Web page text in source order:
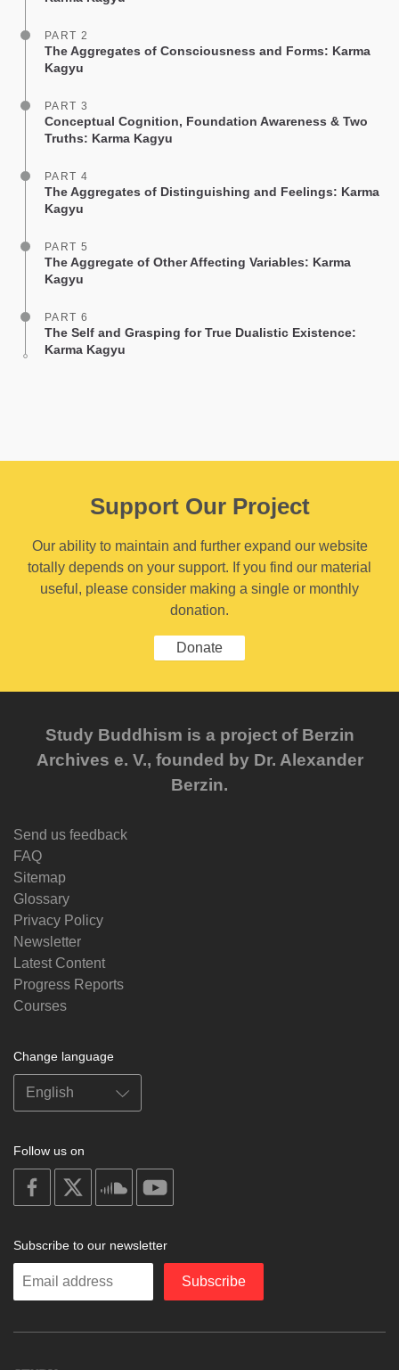
PART 2
The Aggregates of Consciousness and Forms: Karma
Kagyu
PART 3
Conceptual Cognition, Foundation Awareness & Two
Truths: Karma Kagyu
PART 4
The Aggregates of Distinguishing and Feelings: Karma
Kagyu
PART 5
The Aggregate of Other Affecting Variables: Karma
Kagyu
PART 6
The Self and Grasping for True Dualistic Existence:
Karma Kagyu
Support Our Project
Our ability to maintain and further expand our website
totally depends on your support. If you find our material
useful, please consider making a single or monthly
donation.
Donate
Study Buddhism is a project of Berzin
Archives e. V., founded by Dr. Alexander
Berzin.
Send us feedback
FAQ
Sitemap
Glossary
Privacy Policy
Newsletter
Latest Content
Progress Reports
Courses
Change language
Follow us on
on
facebook
soundcloud
Subscribe to our newsletter
Enter
Subscribe